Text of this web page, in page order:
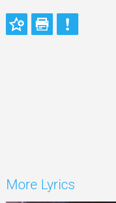
More Lyrics